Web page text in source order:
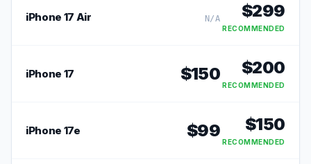
iPhone 17 Air N/A $299
RECOMMENDED
iPhone 17 $150 $200
RECOMMENDED
iPhone 17e $99 $150
RECOMMENDED